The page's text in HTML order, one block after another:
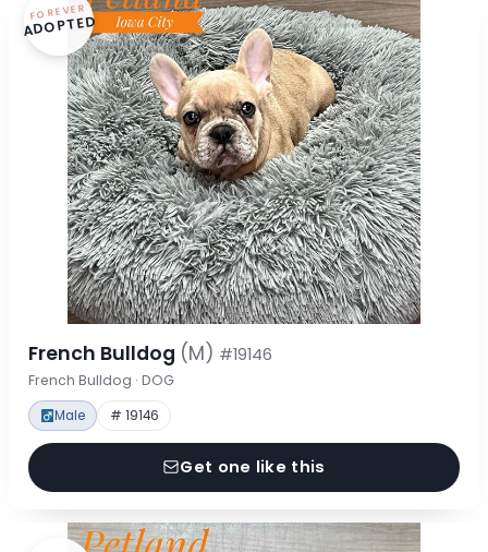
FOREVER
ADOPTED
French Bulldog (M) #19146
French Bulldog · DOG
Male # 19146
Get one like this